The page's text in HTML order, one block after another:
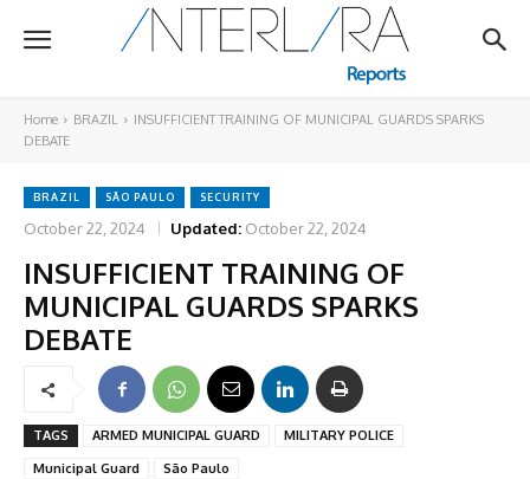
Home BRAZIL
INSUFFICIENT TRAINING OF MUNICIPAL GUARDS SPARKS
DEBATE
BRAZIL SÃO PAULO SECURITY
October 22, 2024 Updated: October 22, 2024
INSUFFICIENT TRAINING OF
MUNICIPAL GUARDS SPARKS
DEBATE
TAGS ARMED MUNICIPAL GUARD
MILITARY POLICE
Municipal Guard
São Paulo